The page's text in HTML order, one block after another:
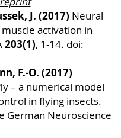
J. (2017) Neural
activation in
203(1), 1-14. doi:
F.-O. (2017)
– a numerical model
in flying insects.
German Neuroscience